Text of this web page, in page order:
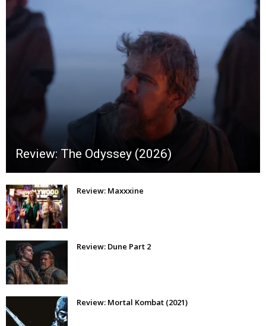
Review: The Odyssey (2026)
Review: Maxxxine
Review: Dune Part 2
Review: Mortal Kombat (2021)